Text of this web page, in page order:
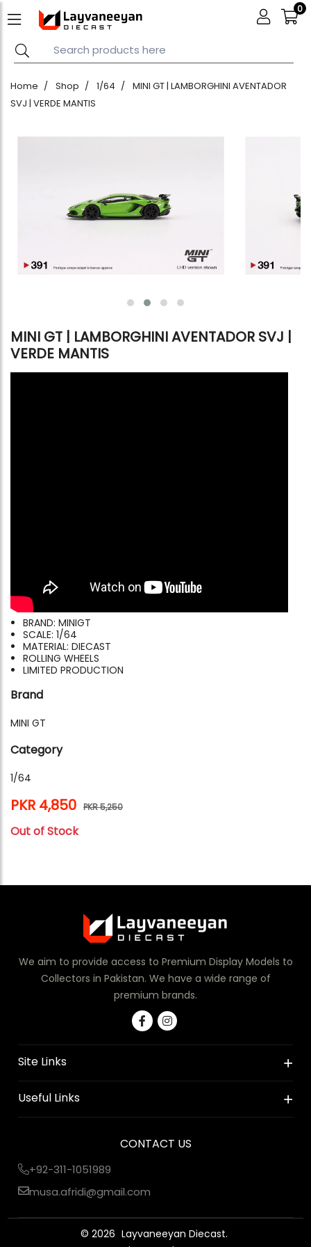
0
Home Shop 1/64
MINI GT | LAMBORGHINI AVENTADOR
SVJ | VERDE MANTIS
MINI GT | LAMBORGHINI AVENTADOR SVJ |
VERDE MANTIS
BRAND: MINIGT
SCALE: 1/64
MATERIAL: DIECAST
ROLLING WHEELS
LIMITED PRODUCTION
Brand
MINI GT
Category
1/64
PKR 4,850 PKR 5,250
Out of Stock
We aim to provide access to Premium Display Models to
Collectors in Pakistan. We have a wide range of
premium brands.
Site Links
Useful Links
CONTACT US
+92-311-1051989
musa.afridi@gmail.com
© 2026 Layvaneeyan Diecast.